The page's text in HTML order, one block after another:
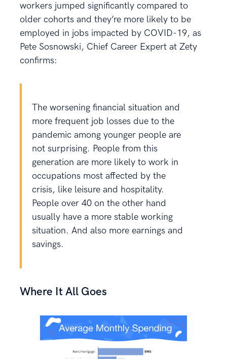
workers jumped significantly compared to
older cohorts and they’re more likely to be
employed in jobs impacted by COVID-19, as
Pete Sosnowski, Chief Career Expert at Zety
confirms:
The worsening financial situation and
more frequent job losses due to the
pandemic among younger people are
not surprising. People from this
generation are more likely to work in
occupations most affected by the
crisis, like leisure and hospitality.
People over 40 on the other hand
usually have a more stable working
situation. And also more earnings and
savings.
Where It All Goes